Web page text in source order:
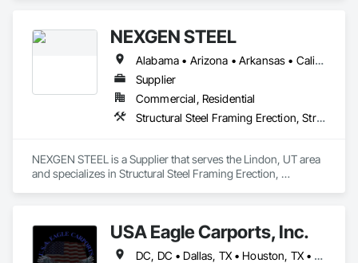
NEXGEN STEEL
Alabama • Arizona • Arkansas • California • Colorado • Connecticut • Delaware • Florida • Georgia • Idaho • Illinois • Indiana • Iowa • Kansas • Kentucky • Louisiana • Maine • Maryland • Massachusetts • Michigan • Minnesota • Mississippi • Missouri • Montana • Nebraska • Nevada • New Hampshire • New Jersey • New Mexico • New York • North Carolina • North Dakota • Ohio • Oklahoma • Oregon • Pennsylvania • Rhode Island • South Carolina • South Dakota • Tennessee • Texas • Utah • Vermont • Virginia • Washington • West Virginia • Wisconsin • Wyoming
Supplier
Commercial, Residential
Structural Steel Framing Erection, Structural Steel Framing Fabrication
NEXGEN STEEL is a Supplier that serves the Lindon, UT area
and specializes in Structural Steel Framing Erection,
USA Eagle Carports, Inc.
DC, DC • Dallas, TX • Houston, TX • Alabama • Arizona • Arkansas • California • Colorado • Connecticut • Delaware • Florida • Georgia • Hawaii • Idaho • Illinois • Indiana • Iowa • Kansas • Kentucky • Louisiana • Maine • Maryland • Massachusetts • Michigan • Minnesota • Mississippi • Missouri • Montana • Nebraska • Nevada • New Hampshire • New Jersey • New Mexico • New York • North Carolina • North Dakota • Ohio • Oklahoma • Oregon • Pennsylvania • Rhode Island • South Carolina • South Dakota • Tennessee • Texas • Utah • Vermont • Virginia • Washington • West Virginia • Wisconsin • Wyoming